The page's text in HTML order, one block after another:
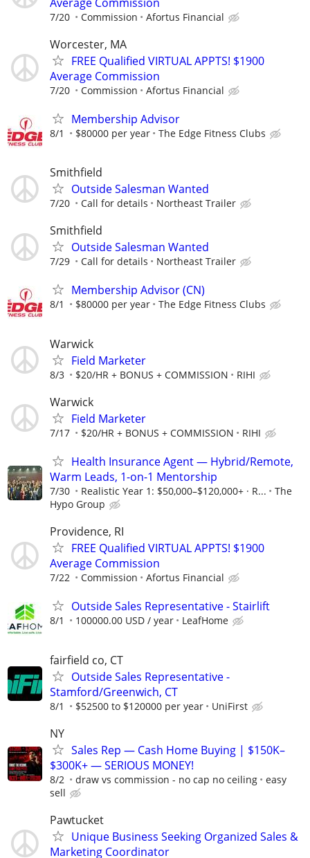
7/20 Commission Afortus Financial
Worcester, MA
FREE Qualified VIRTUAL APPTS! $1900
Average Commission
7/20 Commission Afortus Financial
Membership Advisor
8/1 $80000 per year The Edge Fitness Clubs
Smithfield
Outside Salesman Wanted
7/20 Call for details Northeast Trailer
Smithfield
Outside Salesman Wanted
7/29 Call for details Northeast Trailer
Membership Advisor (CN)
8/1 $80000 per year The Edge Fitness Clubs
Warwick
Field Marketer
8/3 $20/HR + BONUS + COMMISSION RIHI
Warwick
Field Marketer
7/17 $20/HR + BONUS + COMMISSION RIHI
Health Insurance Agent — Hybrid/Remote,
Warm Leads, 1-on-1 Mentorship
7/30 Realistic Year 1: $50,000–$120,000+ · R...
The
Hypo Group
Providence, RI
FREE Qualified VIRTUAL APPTS! $1900
Average Commission
7/22 Commission Afortus Financial
Outside Sales Representative - Stairlift
8/1 100000.00 USD / year LeafHome
fairfield co, CT
Outside Sales Representative -
Stamford/Greenwich, CT
8/1 $52500 to $120000 per year UniFirst
NY
Sales Rep — Cash Home Buying | $150K–
$300K+ — SERIOUS MONEY!
8/2 draw vs commission - no cap no ceiling
easy
sell
Pawtucket
Unique Business Seeking Organized Sales &
Marketing Coordinator